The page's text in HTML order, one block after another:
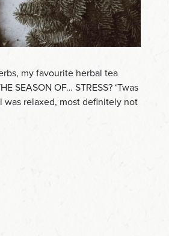
my favourite herbal tea
SEASON OF… STRESS? ‘Twas
was relaxed, most definitely not